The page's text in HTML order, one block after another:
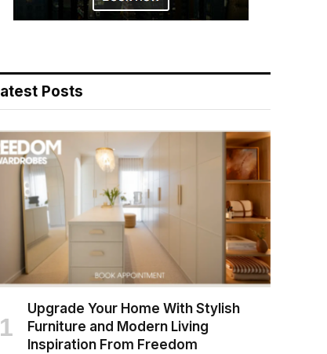
Posts
Upgrade Your Home With Stylish
Furniture and Modern Living
Inspiration From Freedom